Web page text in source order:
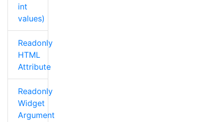
int
values)
Readonly
HTML
Attribute
Readonly
Widget
Argument